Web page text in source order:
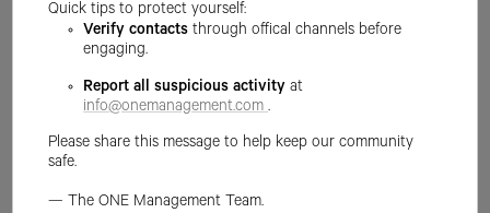
Quick tips to protect yourself:
Verify contacts through offical channels before
engaging.
Report all suspicious activity at
info@onemanagement.com .
Please share this message to help keep our community
safe.
— The ONE Management Team.